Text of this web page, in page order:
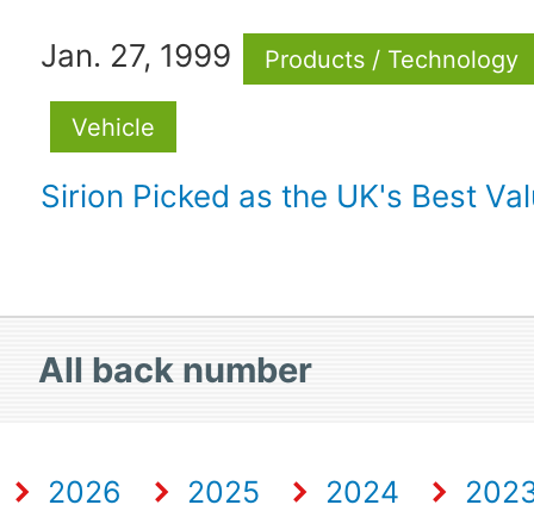
Jan. 27, 1999 Products / Technology
Vehicle
Sirion Picked as the UK's Best
All back number
2026 2025 2024